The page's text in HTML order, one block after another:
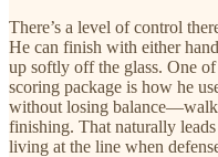
There’s a level of control
He can finish with either
up softly off the glass. One
scoring package is how he
without losing
finishing. That naturally
living at the line when